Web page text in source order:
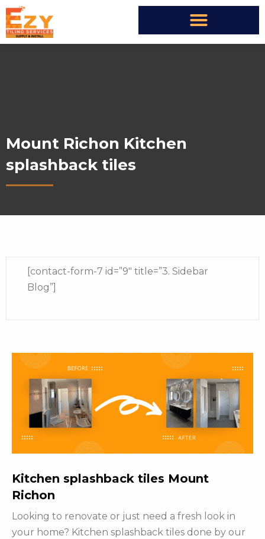
Mount Richon Kitchen
splashback tiles
[contact-form-7 id=”9″ title=”3. Sidebar
Blog”]
Kitchen splashback tiles Mount
Richon
Looking to renovate or just need a fresh look in
your home? Kitchen splashback tiles done by our